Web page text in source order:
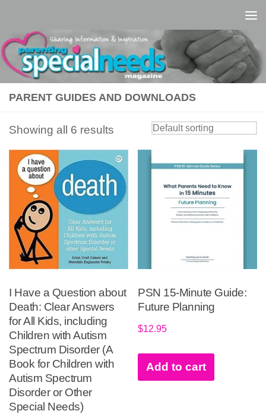
PARENT GUIDES AND DOWNLOADS
Showing all 6 results
I Have a Question about
Death: Clear Answers
for All Kids, including
Children with Autism
Spectrum Disorder (A
Book for Children with
Autism Spectrum
Disorder or Other
Special Needs)
PSN 15-Minute Guide:
Future Planning
$12.95
Add to cart